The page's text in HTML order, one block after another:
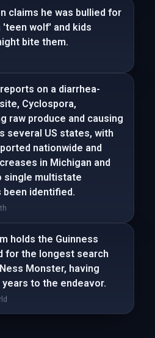
claims he was bullied for
'teen wolf' and kids
bite them.
on a diarrhea-
Cyclospora,
raw produce and causing
several US states, with
nationwide and
in Michigan and
single multistate
been identified.
holds the Guinness
for the longest search
Monster, having
to the endeavor.